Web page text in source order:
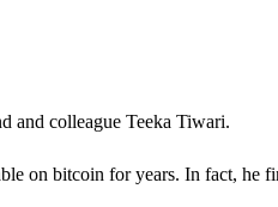
and colleague Teeka Tiwari.
on bitcoin for years. In fact, he